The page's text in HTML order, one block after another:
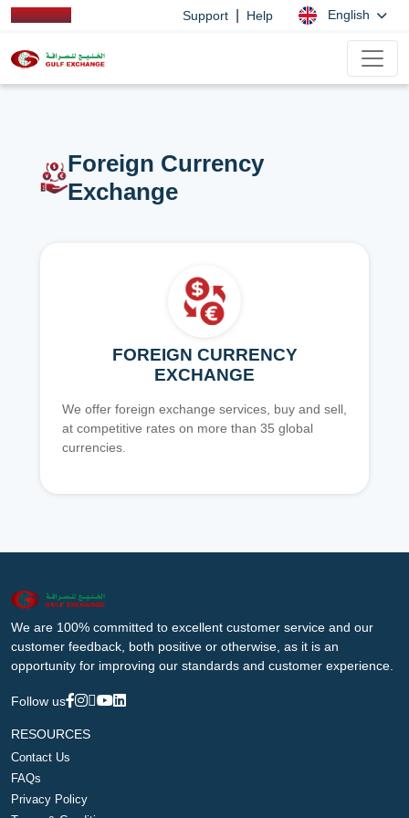
Support Help English
Foreign Currency
Exchange
FOREIGN CURRENCY
EXCHANGE
We offer foreign exchange services, buy and sell,
at competitive rates on more than 35 global
currencies.
We are 100% committed to excellent customer service and our
customer feedback, both positive or otherwise, as it is an
opportunity for improving our standards and customer experience.
Follow us
RESOURCES
Contact Us
FAQs
Privacy Policy